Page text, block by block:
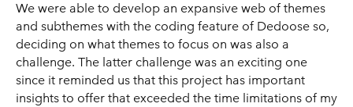
We were able to develop an expansive web of themes
and subthemes with the coding feature of Dedoose so,
deciding on what themes to focus on was also a
challenge. The latter challenge was an exciting one
since it reminded us that this project has important
insights to offer that exceeded the time limitations of my